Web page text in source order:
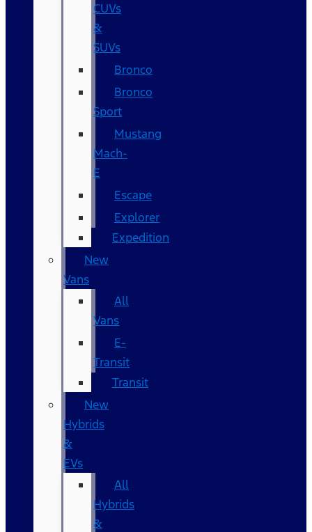
CUVs
&
SUVs
Bronco
Bronco
Sport
Mustang
Mach-
E
Escape
Explorer
Expedition
New
Vans
All
Vans
E-
Transit
Transit
New
Hybrids
&
EVs
All
Hybrids
&